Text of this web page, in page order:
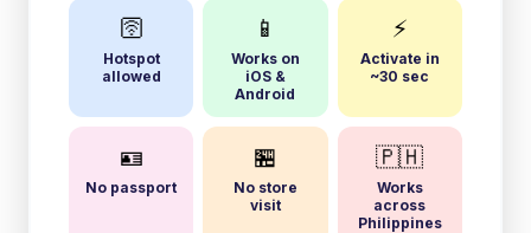
🛜
Hotspot
allowed
📱
Works on
iOS &
Android
⚡
Activate in
~30 sec
🪪
No passport
🏪
No store
visit
🇵🇭
Works
across
Philippines